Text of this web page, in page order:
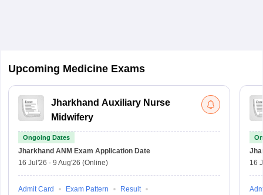
Upcoming Medicine Exams
Jharkhand Auxiliary Nurse
Midwifery
Ongoing Dates
Jharkhand ANM Exam Application Date
16 Jul'26 - 9 Aug'26 (Online)
Admit Card Exam Pattern Result
16